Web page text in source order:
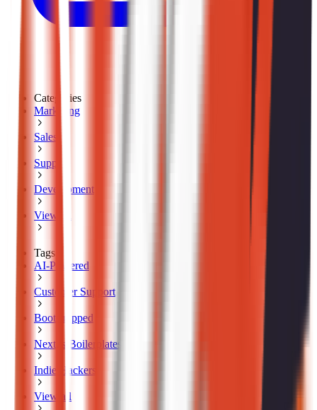
Categories
Marketing
Sales
Support
Development
View all
Tags
AI-Powered
Customer Support
Bootstrapped
Next.js Boilerplates
Indie Hackers
View all